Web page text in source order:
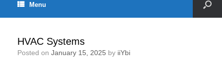
Menu
HVAC Systems
Posted on January 15, 2025 by iiYbi